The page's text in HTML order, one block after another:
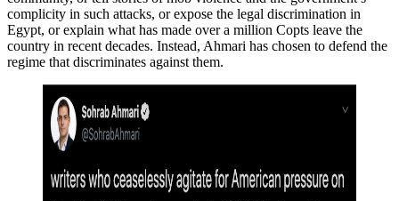
complicity in such attacks, or expose the legal discrimination in
Egypt, or explain what has made over a million Copts leave the
country in recent decades. Instead, Ahmari has chosen to defend the
regime that discriminates against them.